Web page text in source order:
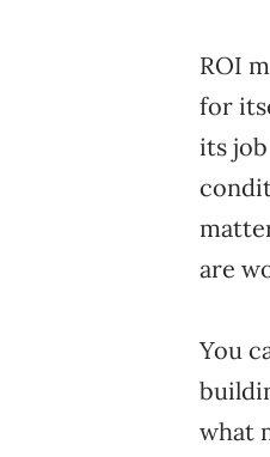
ROI
for
its
are
You
what